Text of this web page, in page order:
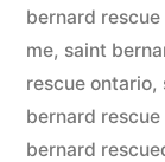
bernard rescue
me, saint
rescue ontario,
bernard rescue
bernard